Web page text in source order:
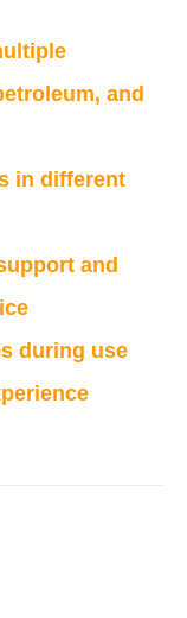
and
in different
and
during use